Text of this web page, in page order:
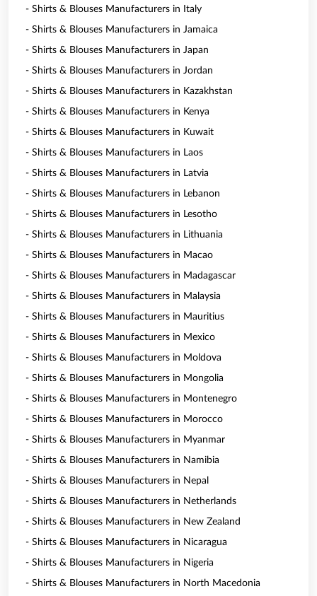
- Shirts & Blouses Manufacturers in Italy
- Shirts & Blouses Manufacturers in Jamaica
- Shirts & Blouses Manufacturers in Japan
- Shirts & Blouses Manufacturers in Jordan
- Shirts & Blouses Manufacturers in Kazakhstan
- Shirts & Blouses Manufacturers in Kenya
- Shirts & Blouses Manufacturers in Kuwait
- Shirts & Blouses Manufacturers in Laos
- Shirts & Blouses Manufacturers in Latvia
- Shirts & Blouses Manufacturers in Lebanon
- Shirts & Blouses Manufacturers in Lesotho
- Shirts & Blouses Manufacturers in Lithuania
- Shirts & Blouses Manufacturers in Macao
- Shirts & Blouses Manufacturers in Madagascar
- Shirts & Blouses Manufacturers in Malaysia
- Shirts & Blouses Manufacturers in Mauritius
- Shirts & Blouses Manufacturers in Mexico
- Shirts & Blouses Manufacturers in Moldova
- Shirts & Blouses Manufacturers in Mongolia
- Shirts & Blouses Manufacturers in Montenegro
- Shirts & Blouses Manufacturers in Morocco
- Shirts & Blouses Manufacturers in Myanmar
- Shirts & Blouses Manufacturers in Namibia
- Shirts & Blouses Manufacturers in Nepal
- Shirts & Blouses Manufacturers in Netherlands
- Shirts & Blouses Manufacturers in New Zealand
- Shirts & Blouses Manufacturers in Nicaragua
- Shirts & Blouses Manufacturers in Nigeria
- Shirts & Blouses Manufacturers in North Macedonia